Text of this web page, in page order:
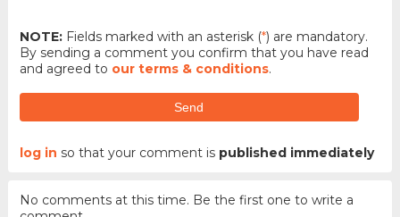
NOTE:Fields marked with an asterisk (*) are mandatory.
By sending a comment you confirm that you have read
and agreed to our terms & conditions.
Send
log in so that your comment is published immediately
No comments at this time. Be the first one to write a